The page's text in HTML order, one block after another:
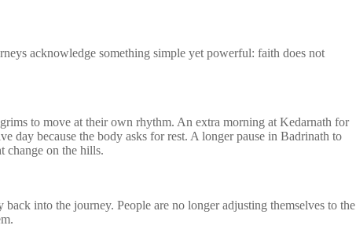
acknowledge something simple yet powerful: faith does not
to move at their own rhythm. An extra morning at Kedarnath for
day because the body asks for rest. A longer pause in Badrinath to
change on the hills.
into the journey. People are no longer adjusting themselves to the